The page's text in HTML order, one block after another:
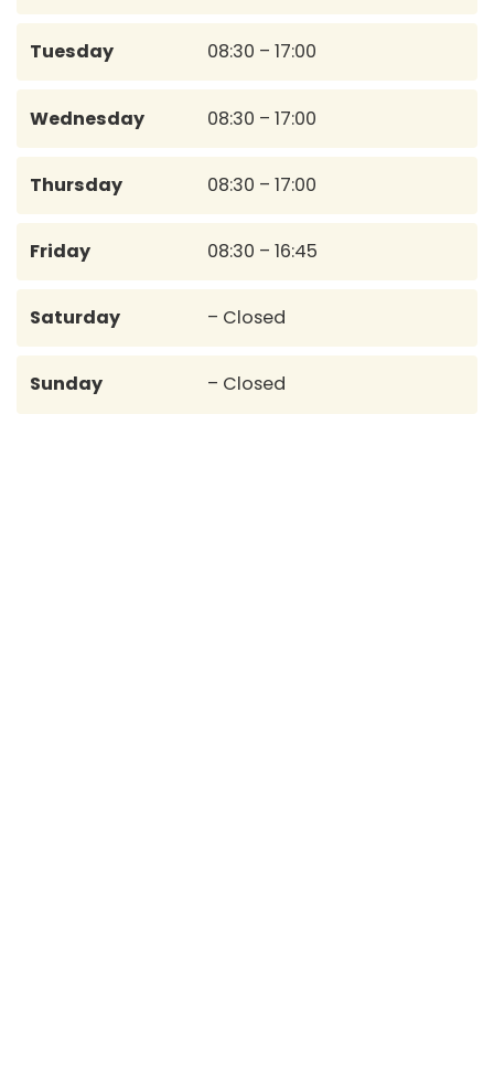
Tuesday 08:30 – 17:00
Wednesday 08:30 – 17:00
Thursday 08:30 – 17:00
Friday 08:30 – 16:45
Saturday – Closed
Sunday – Closed